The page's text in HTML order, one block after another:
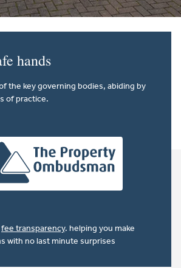
hands
the key governing bodies, abiding by
of practice.
fee transparency. helping you make
with no last minute surprises